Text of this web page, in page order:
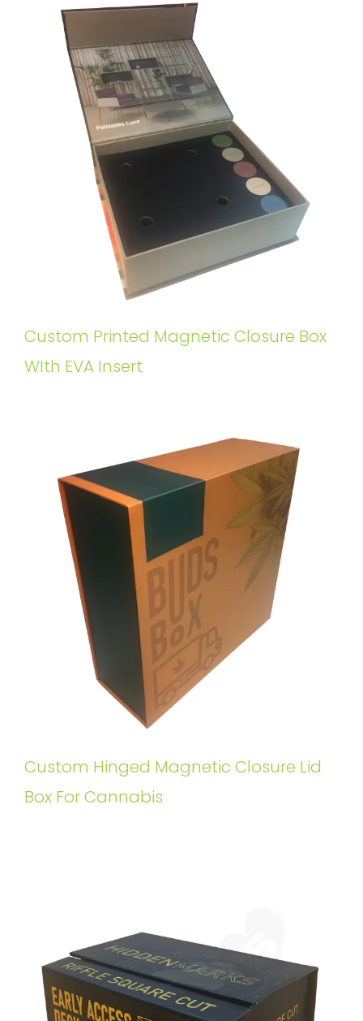
Custom Printed Magnetic Closure Box
WIth EVA Insert
Custom Hinged Magnetic Closure Lid
Box For Cannabis